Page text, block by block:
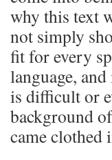
why this text
not simply
fit for every
language,
is difficult or
background
came clothed